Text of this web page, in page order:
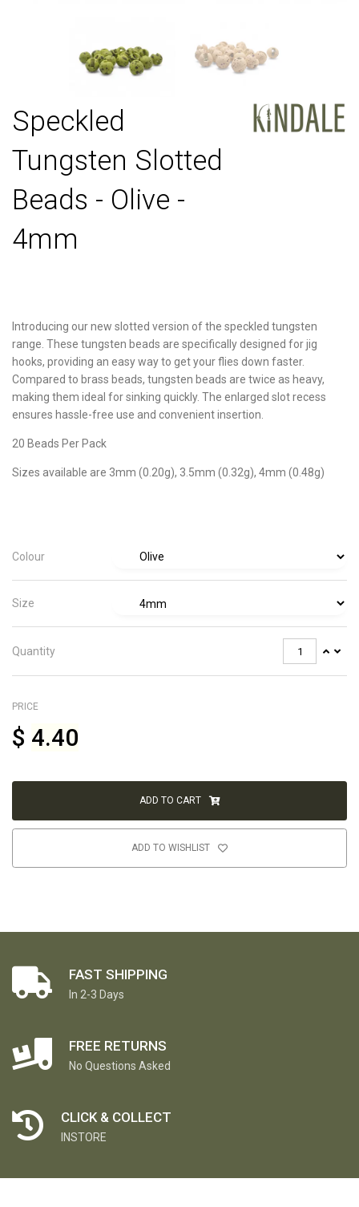
Speckled
Tungsten Slotted
Beads - Olive -
4mm
Introducing our new slotted version of the speckled tungsten
range. These tungsten beads are specifically designed for jig
hooks, providing an easy way to get your flies down faster.
Compared to brass beads, tungsten beads are twice as heavy,
making them ideal for sinking quickly. The enlarged slot recess
ensures hassle-free use and convenient insertion.
20 Beads Per Pack
Sizes available are 3mm (0.20g), 3.5mm (0.32g), 4mm (0.48g)
Colour
Size
Quantity
PRICE
$ 4.40
ADD TO CART
ADD TO WISHLIST
FAST SHIPPING
In 2-3 Days
FREE RETURNS
No Questions Asked
CLICK & COLLECT
INSTORE